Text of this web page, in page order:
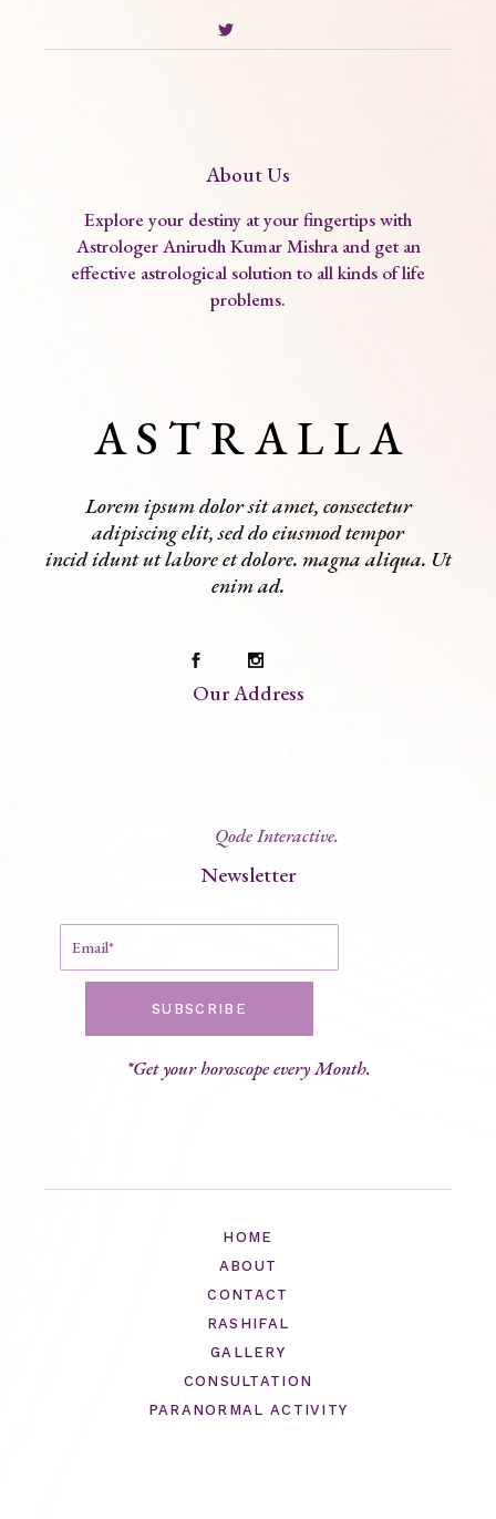
About Us
Explore your destiny at your fingertips with
Astrologer Anirudh Kumar Mishra and get an
effective astrological solution to all kinds of life
problems.
A S T R A L L A
Lorem ipsum dolor sit amet, consectetur
adipiscing elit, sed do eiusmod tempor
incid idunt ut labore et dolore. magna aliqua. Ut
enim ad.
Our Address
Qode Interactive.
Newsletter
SUBSCRIBE
*Get your horoscope every Month.
HOME
ABOUT
CONTACT
RASHIFAL
GALLERY
CONSULTATION
PARANORMAL ACTIVITY